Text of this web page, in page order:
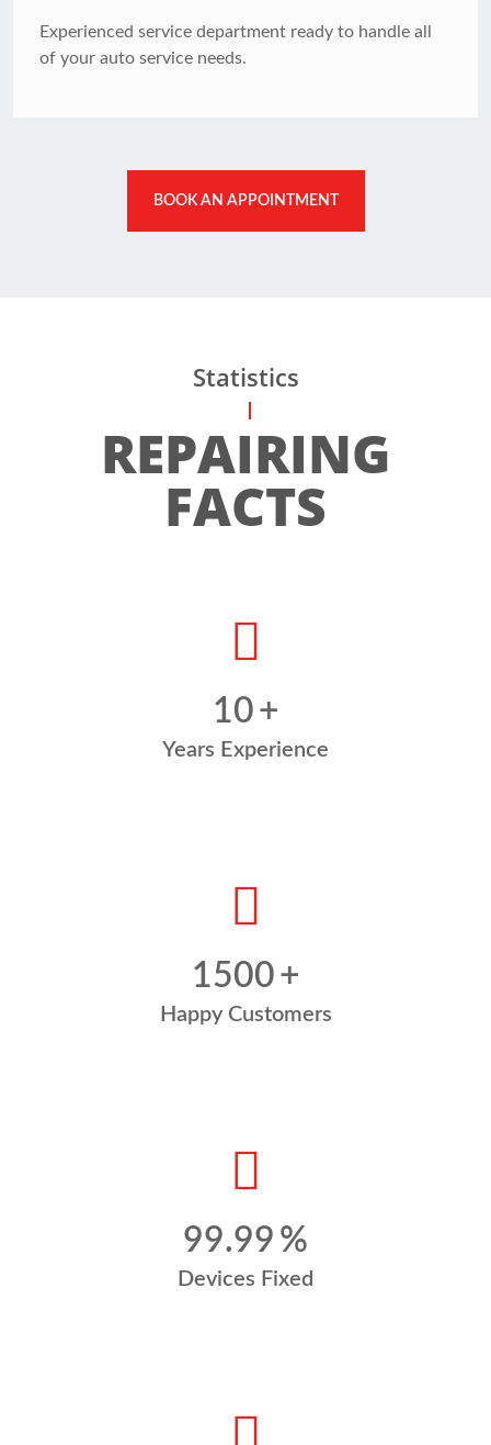
Experienced service department ready to handle all
of your auto service needs.
BOOK AN APPOINTMENT
Statistics
REPAIRING
FACTS
10+
Years Experience
1500+
Happy Customers
99.99 %
Devices Fixed